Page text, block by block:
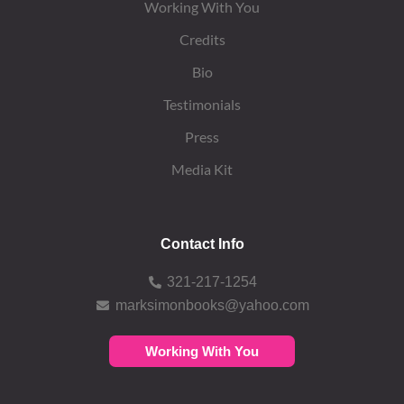
Working With You
Credits
Bio
Testimonials
Press
Media Kit
Contact Info
321-217-1254
marksimonbooks@yahoo.com
Working With You